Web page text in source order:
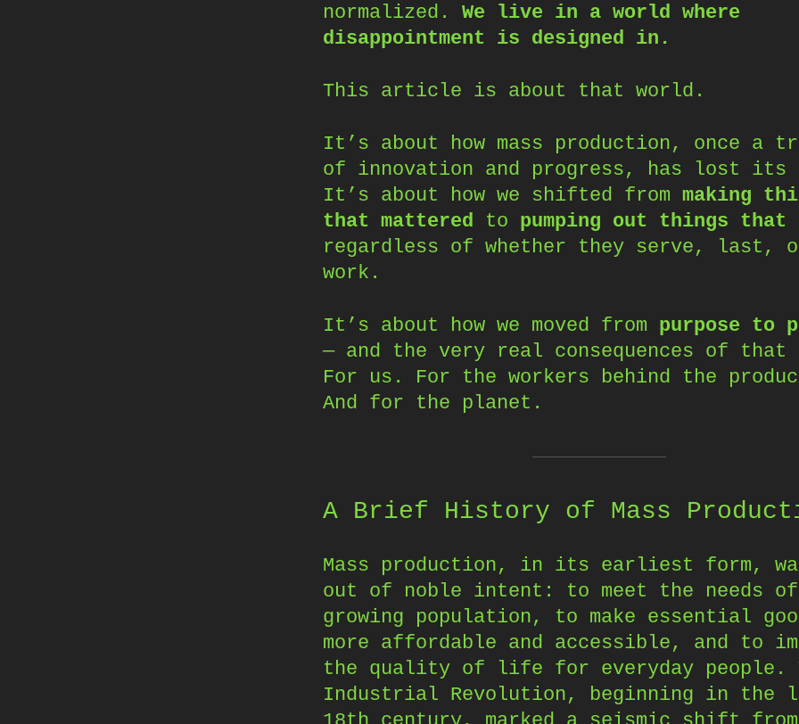
normalized. We live in a world where
disappointment is designed in.
This article is about that world.
It’s about how mass production, once a
of innovation and progress, has lost its
It’s about how we shifted from making
that mattered
to pumping out things
regardless of whether they serve, last,
work.
It’s about how we moved from purpose to
— and the very real consequences of
For us. For the workers behind the
And for the planet.
A Brief History of Mass
Mass production, in its earliest form,
out of noble intent: to meet the needs
growing population, to make essential
more affordable and accessible, and to
the quality of life for everyday people.
Industrial Revolution, beginning in the